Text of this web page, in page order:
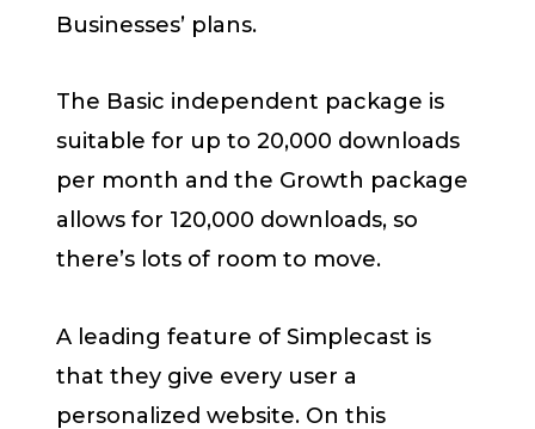
Businesses’ plans.
The Basic independent package is
suitable for up to 20,000 downloads
per month and the Growth package
allows for 120,000 downloads, so
there’s lots of room to move.
A leading feature of Simplecast is
that they give every user a
personalized website. On this